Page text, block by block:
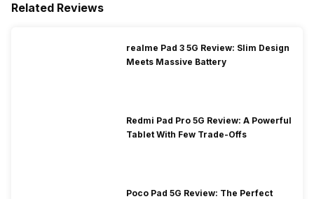
Related Reviews
realme Pad 3 5G Review: Slim Design
Meets Massive Battery
Redmi Pad Pro 5G Review: A Powerful
Tablet With Few Trade-Offs
Poco Pad 5G Review: The Perfect